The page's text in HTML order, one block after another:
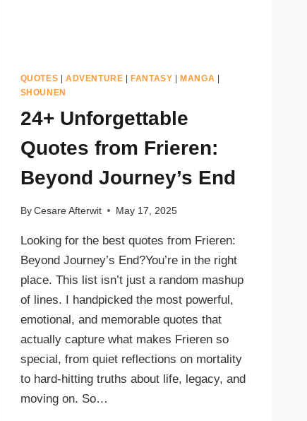
QUOTES |ADVENTURE FANTASY MANGA
SHOUNEN
24+ Unforgettable
Quotes from Frieren:
Beyond Journey’s End
By Cesare Afterwit May 17, 2025
Looking for the best quotes from Frieren:
Beyond Journey’s End?You’re in the right
place. This list isn’t just a random mashup
of lines. I handpicked the most powerful,
emotional, and memorable quotes that
actually capture what makes Frieren so
special, from quiet reflections on mortality
to hard-hitting truths about life, legacy, and
moving on. So…